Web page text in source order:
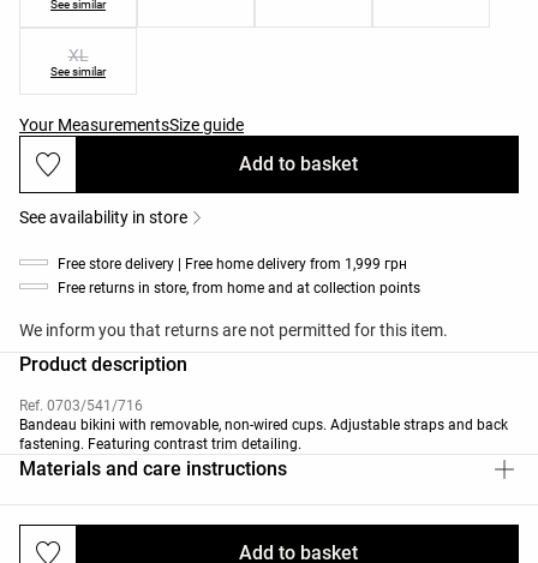
See similar
XL
See similar
Your MeasurementsSize guide
Add to basket
Add to basket
See availability in store
Free store delivery | Free home delivery from 1,999 грн
Free returns in store, from home and at collection points
We inform you that returns are not permitted for this item.
Product description
Ref. 0703/541/716
Bandeau bikini with removable, non-wired cups. Adjustable straps and back
fastening. Featuring contrast trim detailing.
Materials and care instructions
Deliveries and returns